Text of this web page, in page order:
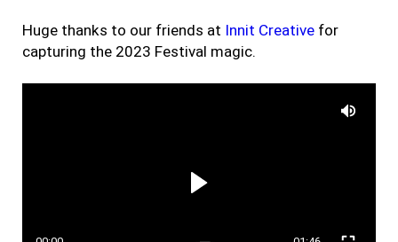
Huge thanks to our friends at Innit Creative for
capturing the 2023 Festival magic.